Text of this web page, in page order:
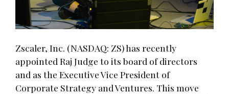
Zscaler, Inc. (NASDAQ: ZS) has recently
appointed Raj Judge to its board of directors
and as the Executive Vice President of
Corporate Strategy and Ventures. This move